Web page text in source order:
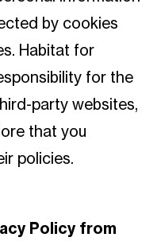
by cookies
Habitat for
for the
party websites,
that you
policies.
Policy from